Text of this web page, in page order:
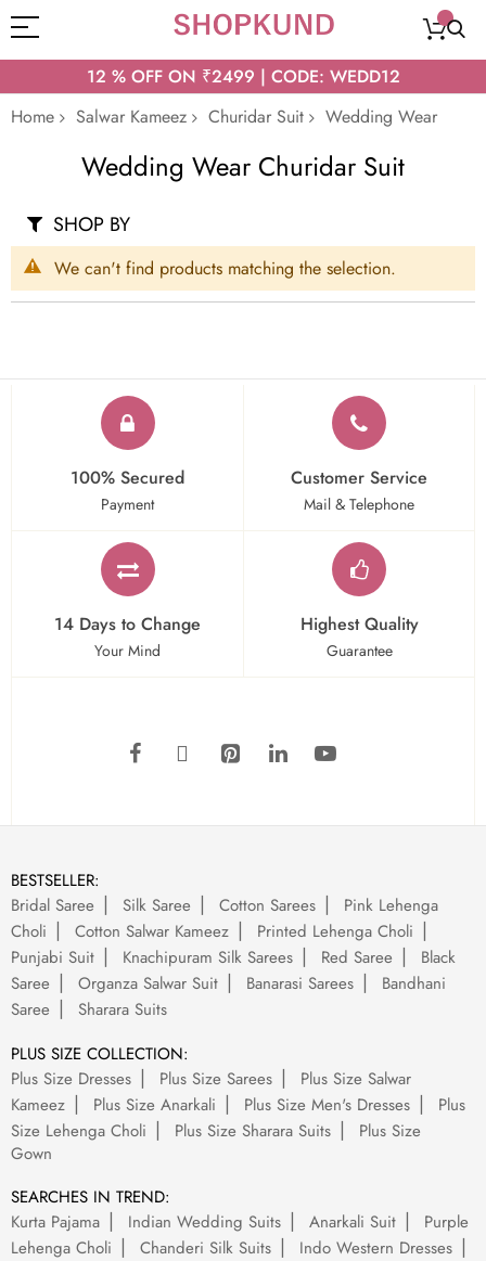
12 % OFF ON ₹2499 | CODE: WEDD12
Home
Salwar Kameez Churidar Suit Wedding Wear
Wedding Wear Churidar Suit
We can't find products matching the selection.
SHOP BY
100% Secured
Payment
Customer Service
Mail & Telephone
14 Days to Change
Your Mind
Highest Quality
Guarantee
BESTSELLER:
Bridal Saree
Silk Saree Cotton Sarees
Pink Lehenga
Choli
Cotton Salwar Kameez
Printed Lehenga Choli
Punjabi Suit
Knachipuram Silk Sarees Red Saree
Black
Saree
Organza Salwar Suit Banarasi Sarees
Bandhani
Saree
Sharara Suits
PLUS SIZE COLLECTION:
Plus Size Dresses
Plus Size Sarees
Plus Size Salwar
Kameez
Plus Size Anarkali Plus Size Men's Dresses
Plus
Size Lehenga Choli
Plus Size Sharara Suits
Plus Size
Gown
SEARCHES IN TREND:
Kurta Pajama
Indian Wedding Suits Anarkali Suit
Purple
Lehenga Choli
Chanderi Silk Suits
Indo Western Dresses